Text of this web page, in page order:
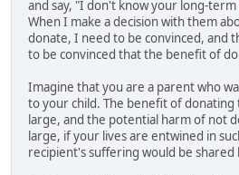
and say, "I don't know your long-
When I make a decision with them
donate, I need to be convinced, and
to be convinced that the benefit of
Imagine that you are a parent who
to your child. The benefit of donating
large, and the potential harm of not
large, if your lives are entwined in
recipient's suffering would be shared